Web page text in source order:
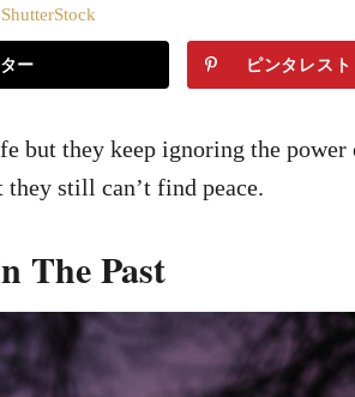
ー ピンタレスト
but they keep ignoring the power
still can’t find peace.
The Past